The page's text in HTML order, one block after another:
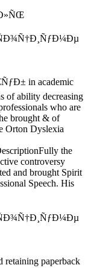
in academic
of ability decreasing
who are
brought & of
Orton Dyslexia
the
controversy
and brought Spirit
Speech. His
paperback